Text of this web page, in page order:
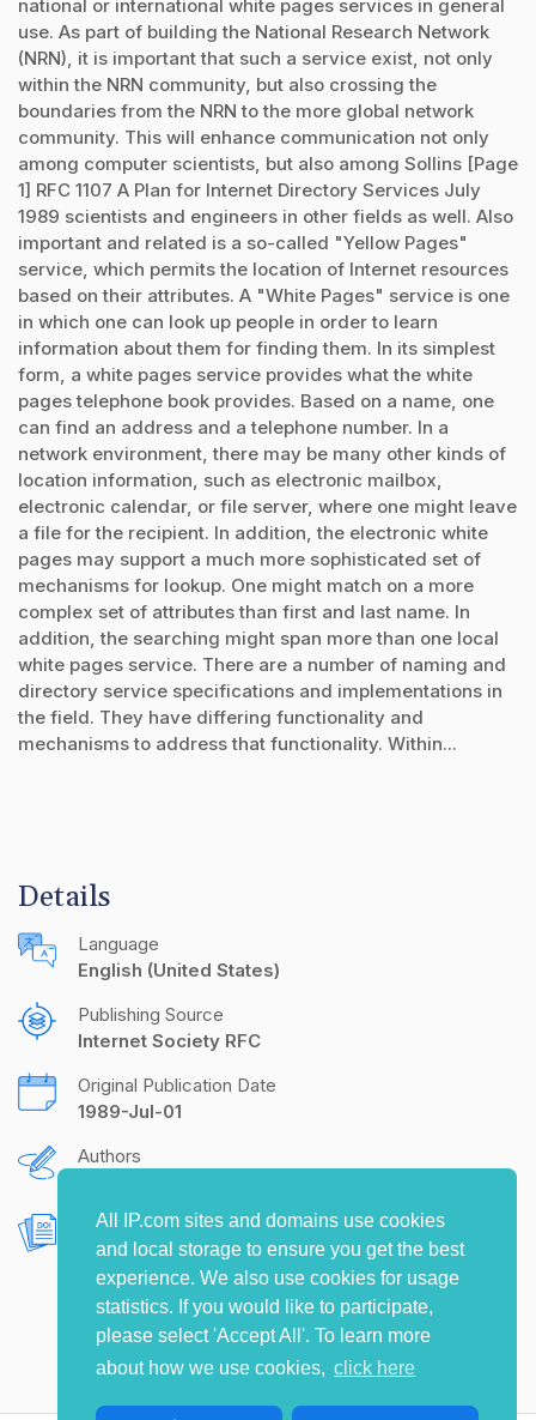
All IP.com sites and domains use cookies
and local storage to ensure you get the best
experience. We also use cookies for usage
statistics. If you would like to participate,
please select 'Accept All'. To learn more
about how we use cookies, click here
national or international white pages services in general
use. As part of building the National Research Network
(NRN), it is important that such a service exist, not only
within the NRN community, but also crossing the
boundaries from the NRN to the more global network
community. This will enhance communication not only
among computer scientists, but also among Sollins [Page
1] RFC 1107 A Plan for Internet Directory Services July
1989 scientists and engineers in other fields as well. Also
important and related is a so-called "Yellow Pages"
service, which permits the location of Internet resources
based on their attributes. A "White Pages" service is one
in which one can look up people in order to learn
information about them for finding them. In its simplest
form, a white pages service provides what the white
pages telephone book provides. Based on a name, one
can find an address and a telephone number. In a
network environment, there may be many other kinds of
location information, such as electronic mailbox,
electronic calendar, or file server, where one might leave
a file for the recipient. In addition, the electronic white
pages may support a much more sophisticated set of
mechanisms for lookup. One might match on a more
complex set of attributes than first and last name. In
addition, the searching might span more than one local
white pages service. There are a number of naming and
directory service specifications and implementations in
the field. They have differing functionality and
mechanisms to address that functionality. Within...
Details
Language
English (United States)
Publishing Source
Internet Society RFC
Original Publication Date
1989-Jul-01
Authors
Document Object Identifier (DOI)
10.17487/RFC1107